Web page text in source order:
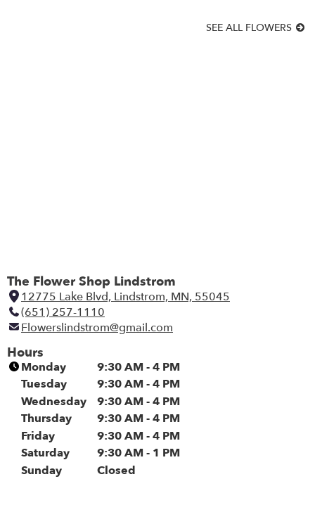
SEE ALL FLOWERS
The Flower Shop Lindstrom
12775 Lake Blvd, Lindstrom, MN, 55045
(651) 257-1110
Flowerslindstrom@gmail.com
Hours
Monday
9:30 AM - 4 PM
Tuesday
9:30 AM - 4 PM
Wednesday
9:30 AM - 4 PM
Thursday
9:30 AM - 4 PM
Friday
9:30 AM - 4 PM
Saturday
9:30 AM - 1 PM
Sunday
Closed